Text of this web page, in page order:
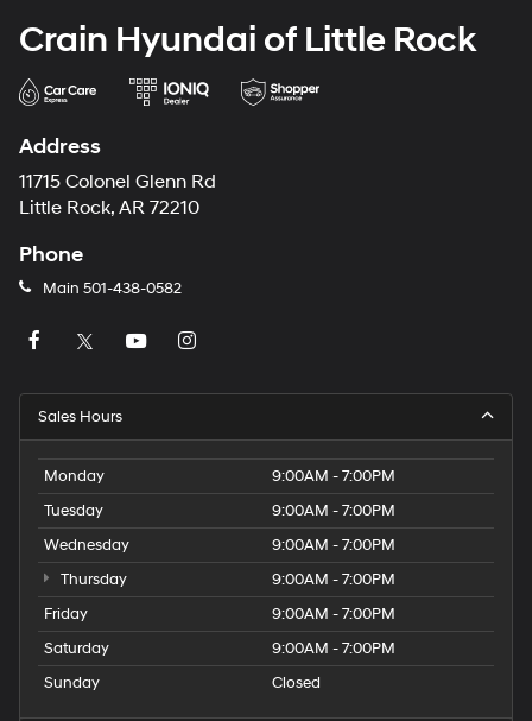
Crain Hyundai of Little Rock
Address
11715 Colonel Glenn Rd
Little Rock, AR 72210
Phone
Main 501-438-0582
Sales Hours
Monday
9:00AM - 7:00PM
Tuesday
9:00AM - 7:00PM
Wednesday
9:00AM - 7:00PM
Thursday
9:00AM - 7:00PM
Friday
9:00AM - 7:00PM
Saturday
9:00AM - 7:00PM
Sunday
Closed